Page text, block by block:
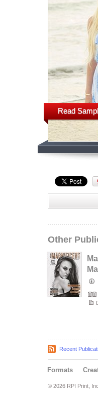
Read
Other
Recent
Formats
© 2026 RPI Print, Inc.